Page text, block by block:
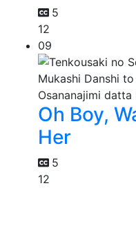
5
12
09
Oh Boy,
Her
5
12